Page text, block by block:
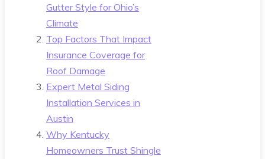
Gutter Style for Ohio’s
Climate
Top Factors That Impact
Insurance Coverage for
Roof Damage
Expert Metal Siding
Installation Services in
Austin
Why Kentucky
Homeowners Trust Shingle